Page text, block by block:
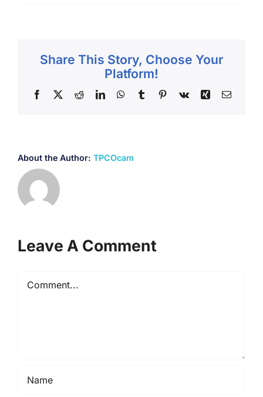
Share This Story, Choose Your
Platform!
Facebook
X RedditLinkedInWhatsApp
TumblrPinterest
Vk Xing Email
About the Author: TPCOcam
Leave A Comment
Comment